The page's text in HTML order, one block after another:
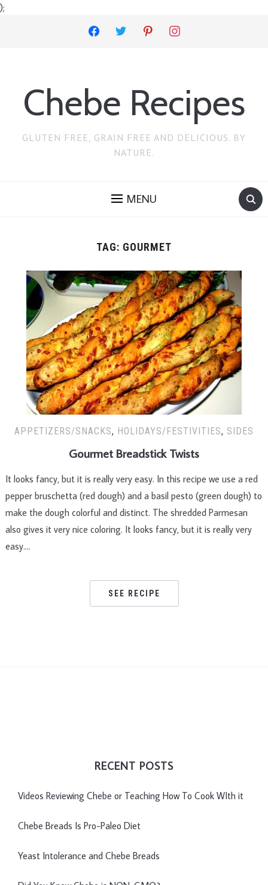
);
facebook twitter pinterest instagram
Chebe Recipes
GLUTEN FREE, GRAIN FREE AND DELICIOUS. BY
NATURE.
MENU
TAG: GOURMET
APPETIZERS/SNACKS, HOLIDAYS/FESTIVITIES, SIDES
Gourmet Breadstick Twists
It looks fancy, but it is really very easy. In this recipe we use a red
pepper bruschetta (red dough) and a basil pesto (green dough) to
make the dough colorful and distinct. The shredded Parmesan
also gives it very nice coloring. It looks fancy, but it is really very
easy….
SEE RECIPE
RECENT POSTS
Videos Reviewing Chebe or Teaching How To Cook WIth it
Chebe Breads Is Pro-Paleo Diet
Yeast Intolerance and Chebe Breads